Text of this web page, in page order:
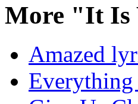
More "It Is
Amazed